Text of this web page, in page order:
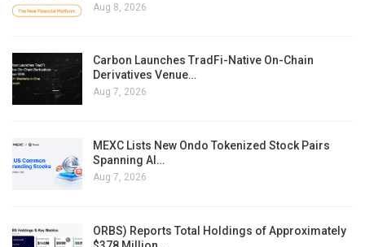
Aug 8, 2026
Carbon Launches TradFi-Native On-Chain
Derivatives Venue…
Aug 7, 2026
MEXC Lists New Ondo Tokenized Stock Pairs
Spanning AI…
Aug 7, 2026
ORBS) Reports Total Holdings of Approximately